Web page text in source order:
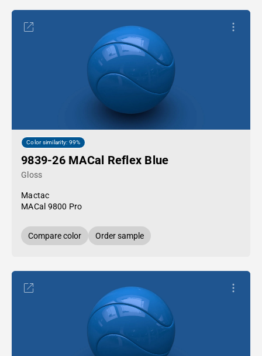
Color similarity: 99%
9839-26 MACal Reflex Blue
Gloss
Mactac
MACal 9800 Pro
Compare color Order sample